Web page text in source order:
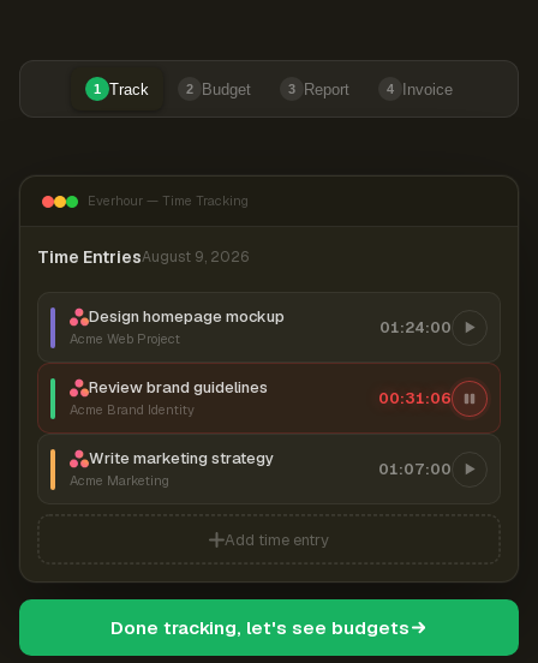
1 Track 2 Budget 3 Report 4 Invoice
Everhour — Time Tracking
Time EntriesAugust 9, 2026
Design homepage mockup
Acme Web Project
01:24:00
Review brand guidelines
Acme Brand Identity
00:31:07
Write marketing strategy
Acme Marketing
01:07:00
Add time entry
Done tracking, let's see budgets